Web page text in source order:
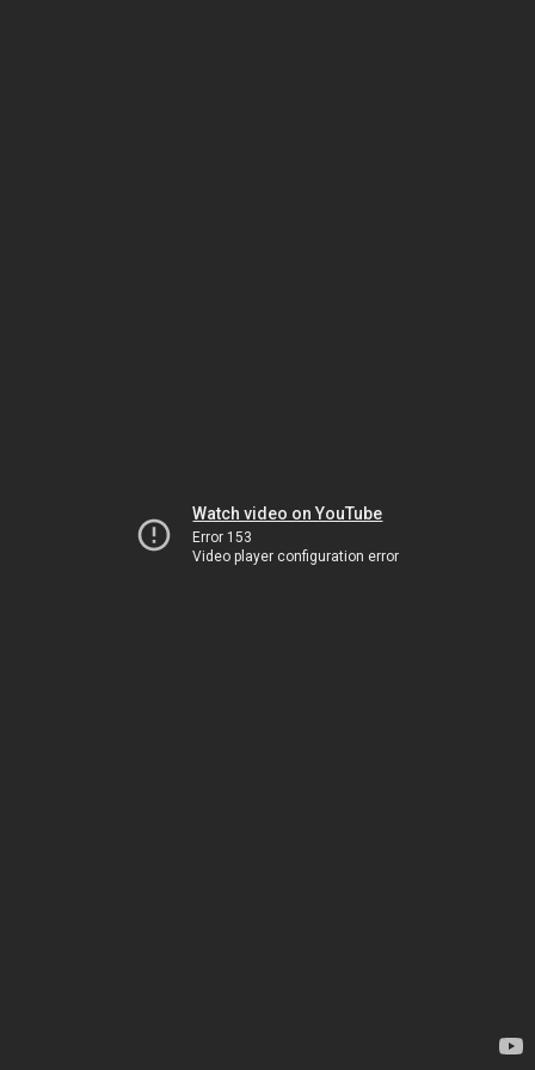
Watch video on YouTube
Error 153
Video player configuration error